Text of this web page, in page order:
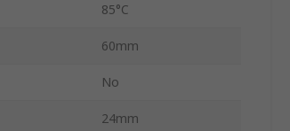
85°C
60mm
No
24mm